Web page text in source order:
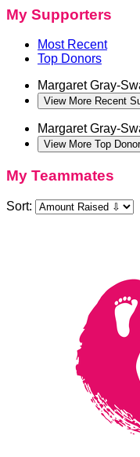
My Supporters
Most Recent
Top Donors
Margaret Gray-
View More Recent
Margaret Gray-
View More Top
My Teammates
Sort: